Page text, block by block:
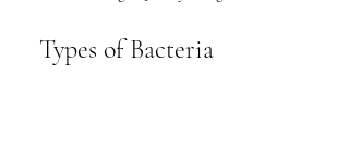
Types of Bacteria